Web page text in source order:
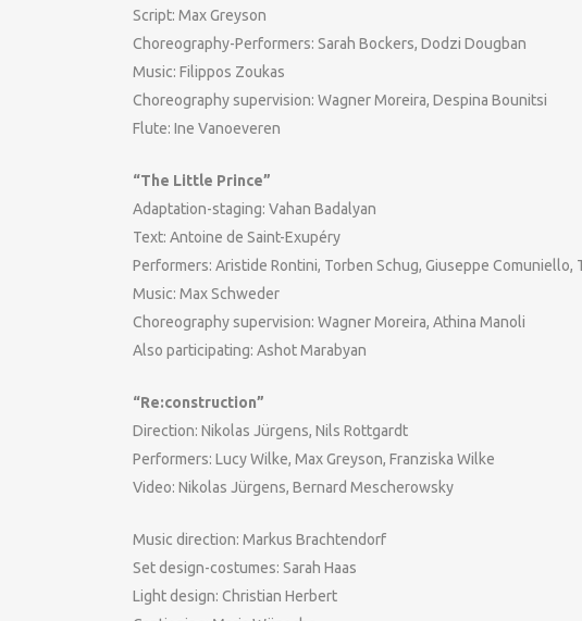
Script: Max Greyson
Choreography-Performers: Sarah Bockers, Dodzi Dougban
Music: Filippos Zoukas
Choreography supervision: Wagner Moreira, Despina Bounitsi
Flute: Ine Vanoeveren
“The Little Prince”
Adaptation-staging: Vahan Badalyan
Text: Antoine de Saint-Exupéry
Performers: Aristide Rontini, Torben Schug, Giuseppe Comuniello,
Music: Max Schweder
Choreography supervision: Wagner Moreira, Athina Manoli
Also participating: Ashot Marabyan
“Re:construction”
Direction: Nikolas Jürgens, Nils Rottgardt
Performers: Lucy Wilke, Max Greyson, Franziska Wilke
Video: Nikolas Jürgens, Bernard Mescherowsky
Music direction: Markus Brachtendorf
Set design-costumes: Sarah Haas
Light design: Christian Herbert